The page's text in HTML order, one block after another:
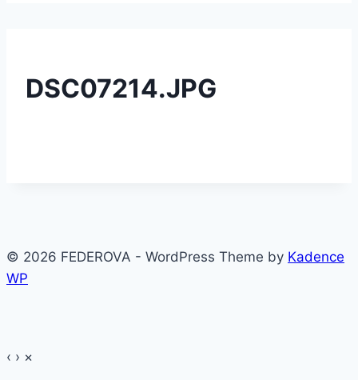
DSC07214.JPG
© 2026 FEDEROVA - WordPress Theme by Kadence
WP
‹ › ×